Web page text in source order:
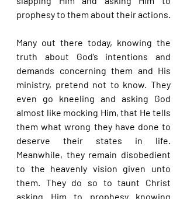
prophesy to them about their actions.
Many out there today, knowing the
truth about God’s intentions and
demands concerning them and His
ministry, pretend not to know. They
even go kneeling and asking God
almost like mocking Him, that He tells
them what wrong they have done to
deserve their states in life.
Meanwhile, they remain disobedient
to the heavenly vision given unto
them. They do so to taunt Christ
asking Him to prophesy knowing